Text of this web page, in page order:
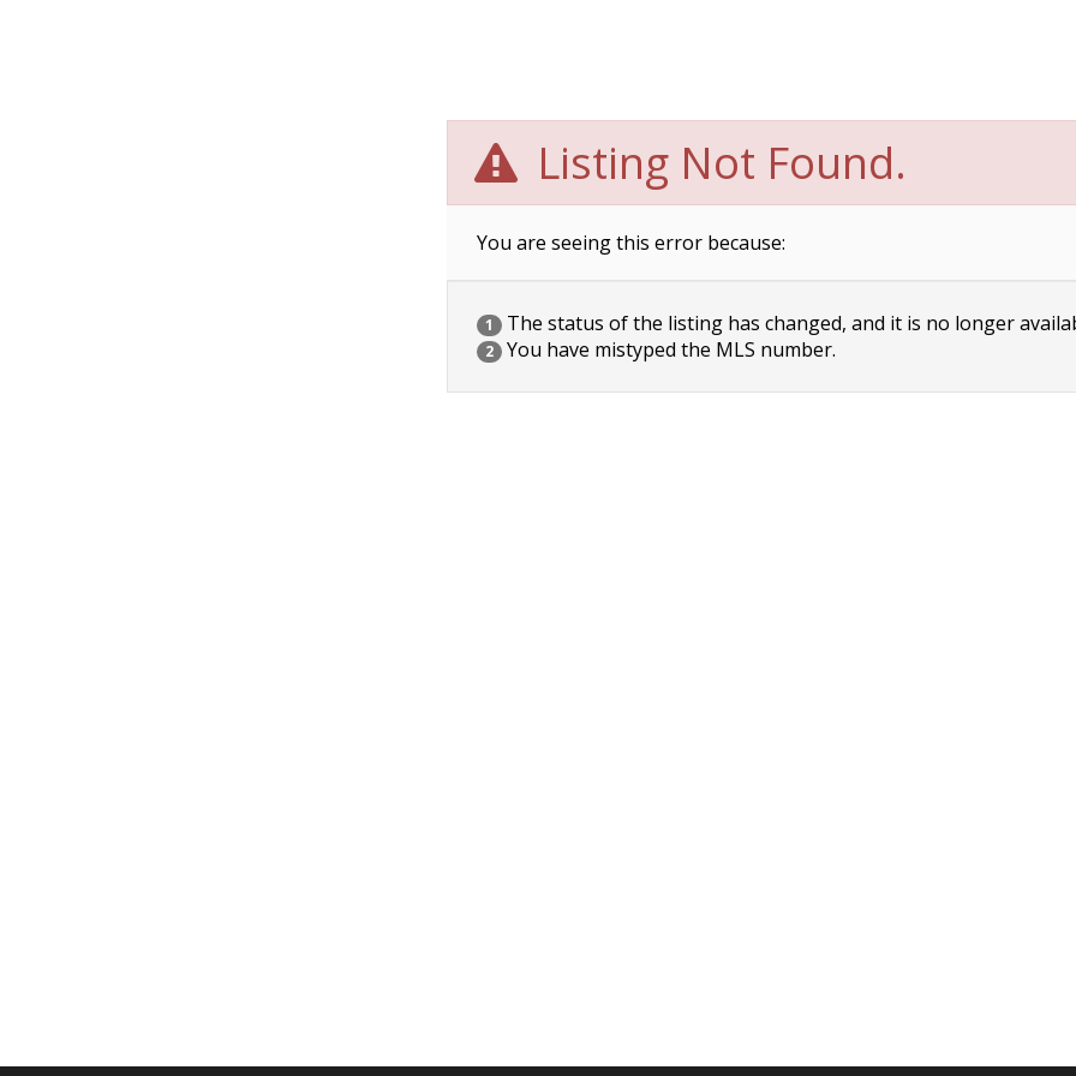
Listing Not Found.
You are seeing this error because:
1 The status of the listing has changed, and it is no longer
2 You have mistyped the MLS number.